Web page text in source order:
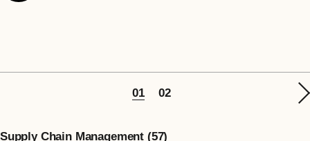
01 02
Supply Chain Management (57)